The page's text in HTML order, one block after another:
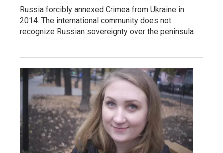
Russia forcibly annexed Crimea from Ukraine in
2014. The international community does not
recognize Russian sovereignty over the peninsula.